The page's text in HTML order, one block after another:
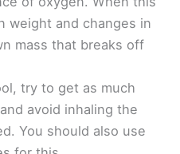
weight and changes in
mass that breaks off
try to get as much
avoid inhaling the
You should also use